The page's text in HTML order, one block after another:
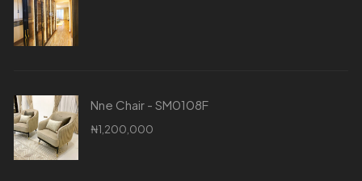
Nne Chair - SM0108F
₦1,200,000